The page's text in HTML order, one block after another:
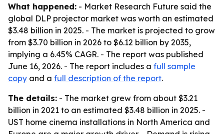
What happened: - Market Research Future said the
global DLP projector market was worth an estimated
$3.48 billion in 2025. - The market is projected to grow
from $3.70 billion in 2026 to $6.12 billion by 2035,
implying a 6.45% CAGR. - The report was published
June 16, 2026. - The report includes a full sample
copy and a full description of the report.
The details: - The market grew from about $3.21
billion in 2021 to an estimated $3.48 billion in 2025. -
UST home cinema installations in North America and